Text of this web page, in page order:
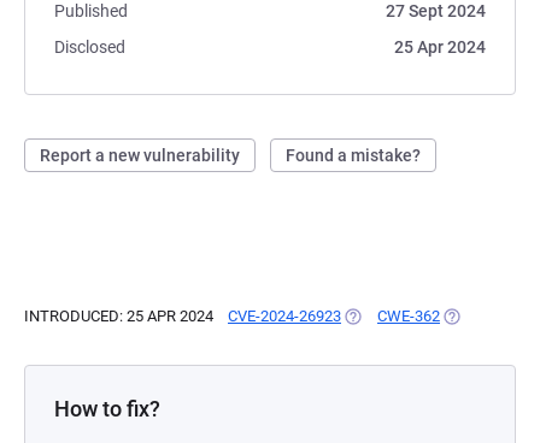
Published
27 Sept 2024
Disclosed
25 Apr 2024
Report a new vulnerability Found a mistake?
INTRODUCED: 25 APR 2024 CVE-2024-26923 (OPENS IN A NEW TAB)
CWE-362 (OPENS IN A
How to fix?